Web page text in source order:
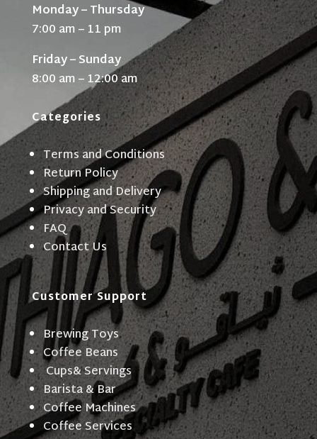
Monday – Thursday
7:00 am – 11 pm
Friday – Sunday
8:00 am – 12:00 am
Categories
Terms and Conditions
Return Policy
Shipping and Delivery
Privacy and Security
FAQ
Contact Us
Customer Support
Brewing Toys
Coffee Beans
Cups& Servings
Barista & Bar
Coffee Machines
Coffee Services